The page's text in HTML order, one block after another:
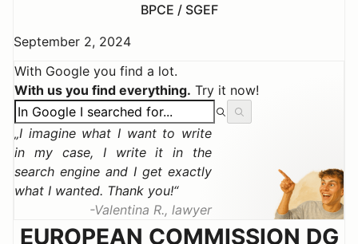
BPCE / SGEF
September 2, 2024
With Google you find a lot.
With us you find everything. Try it now!
I imagine what I want to write
in my case, I write it in the
search engine and I get exactly
what I wanted. Thank you!
Valentina R., lawyer
EUROPEAN COMMISSION DG